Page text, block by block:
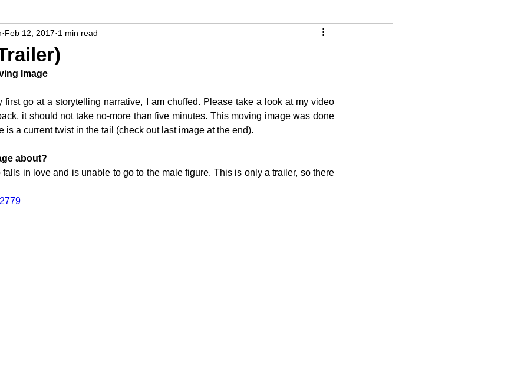
Photography Moving Image
Sleaford
Feb 12, 2017 1 min read
Image
first go at a storytelling narrative, I am chuffed. Please take a look at my video
it should not take no-more than five minutes. This moving image was done
is a current twist in the tail (check out last image at the end).
about?
falls in love and is unable to go to the male figure. This is only a trailer, so there